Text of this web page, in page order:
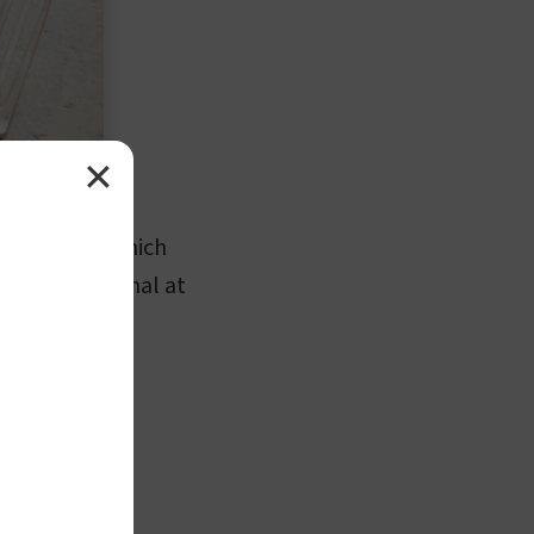
serving, which
is minimal at
✕